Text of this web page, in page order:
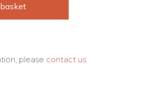
please contact us